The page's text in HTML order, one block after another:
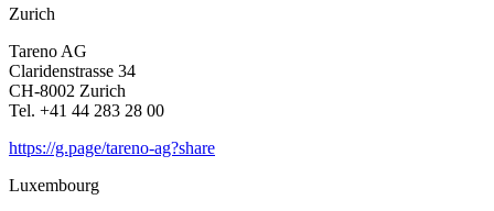
Zurich
Tareno AG
Clari­den­strasse 34
CH-8002 Zurich
Tel. +41 44 283 28 00
https://g.page/tareno-ag?share
Luxem­bourg